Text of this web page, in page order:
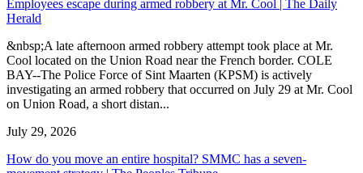
Employees escape during armed robbery at Mr. Cool | The Daily
Herald
&nbsp;A late afternoon armed robbery attempt took place at Mr.
Cool located on the Union Road near the French border. COLE
BAY--The Police Force of Sint Maarten (KPSM) is actively
investigating an armed robbery that occurred on July 29 at Mr. Cool
on Union Road, a short distan...
July 29, 2026
How do you move an entire hospital? SMMC has a seven-